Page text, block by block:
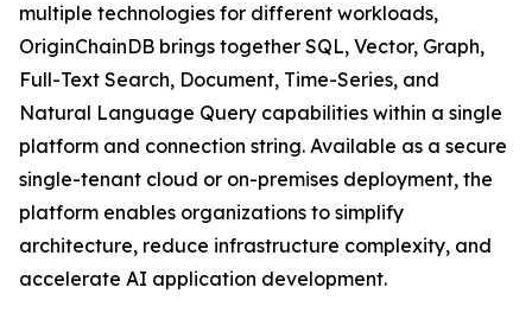
multiple technologies for different workloads,
OriginChainDB brings together SQL, Vector, Graph,
Full-Text Search, Document, Time-Series, and
Natural Language Query capabilities within a single
platform and connection string. Available as a secure
single-tenant cloud or on-premises deployment, the
platform enables organizations to simplify
architecture, reduce infrastructure complexity, and
accelerate AI application development.